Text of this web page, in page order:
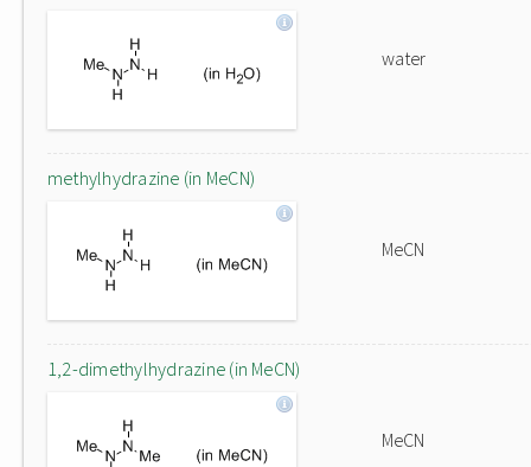
water
methylhydrazine (in MeCN)
MeCN
1,2-dimethylhydrazine (in MeCN)
MeCN